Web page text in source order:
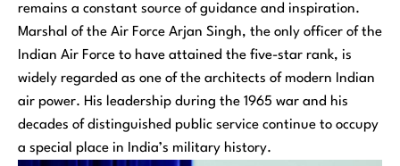
remains a constant source of guidance and inspiration.
Marshal of the Air Force Arjan Singh, the only officer of the
Indian Air Force to have attained the five-star rank, is
widely regarded as one of the architects of modern Indian
air power. His leadership during the 1965 war and his
decades of distinguished public service continue to occupy
a special place in India’s military history.